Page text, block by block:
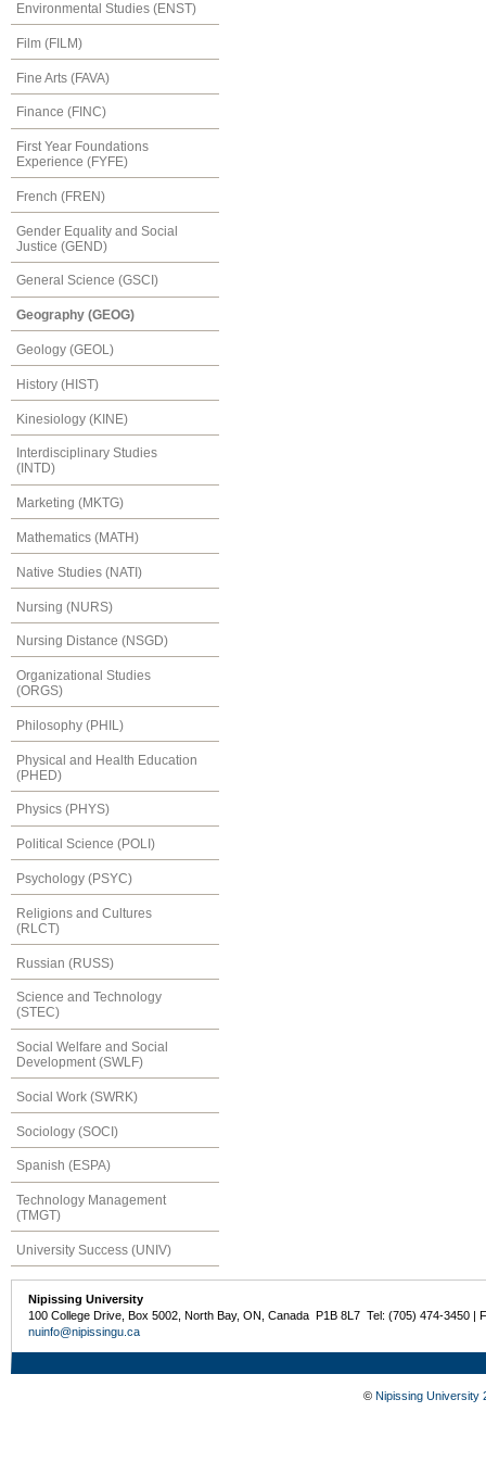
Environmental Studies (ENST)
Film (FILM)
Fine Arts (FAVA)
Finance (FINC)
First Year Foundations
Experience (FYFE)
French (FREN)
Gender Equality and Social
Justice (GEND)
General Science (GSCI)
Geography (GEOG)
Geology (GEOL)
History (HIST)
Kinesiology (KINE)
Interdisciplinary Studies
(INTD)
Marketing (MKTG)
Mathematics (MATH)
Native Studies (NATI)
Nursing (NURS)
Nursing Distance (NSGD)
Organizational Studies
(ORGS)
Philosophy (PHIL)
Physical and Health Education
(PHED)
Physics (PHYS)
Political Science (POLI)
Psychology (PSYC)
Religions and Cultures
(RLCT)
Russian (RUSS)
Science and Technology
(STEC)
Social Welfare and Social
Development (SWLF)
Social Work (SWRK)
Sociology (SOCI)
Spanish (ESPA)
Technology Management
(TMGT)
University Success (UNIV)
Nipissing University
100 College Drive, Box 5002, North Bay, ON, Canada P1B 8L7 Tel: (705) 474-3450 |
nuinfo@nipissingu.ca
© Nipissing University